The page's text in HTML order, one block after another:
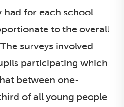
had for each school
to the overall
surveys involved
participating which
between one-
of all young people